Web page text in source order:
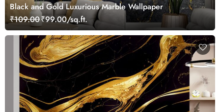
Black and Gold Luxurious Marble Wallpaper
₹109.00₹99.00/sq.ft.